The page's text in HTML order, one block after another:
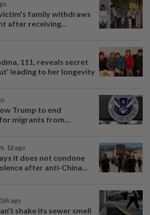
family withdraws
after receiving...
111, reveals secret
leading to her longevity
Trump to end
migrants from...
1d ago
it does not condone
after anti-China...
16h ago
shake its sewer smell